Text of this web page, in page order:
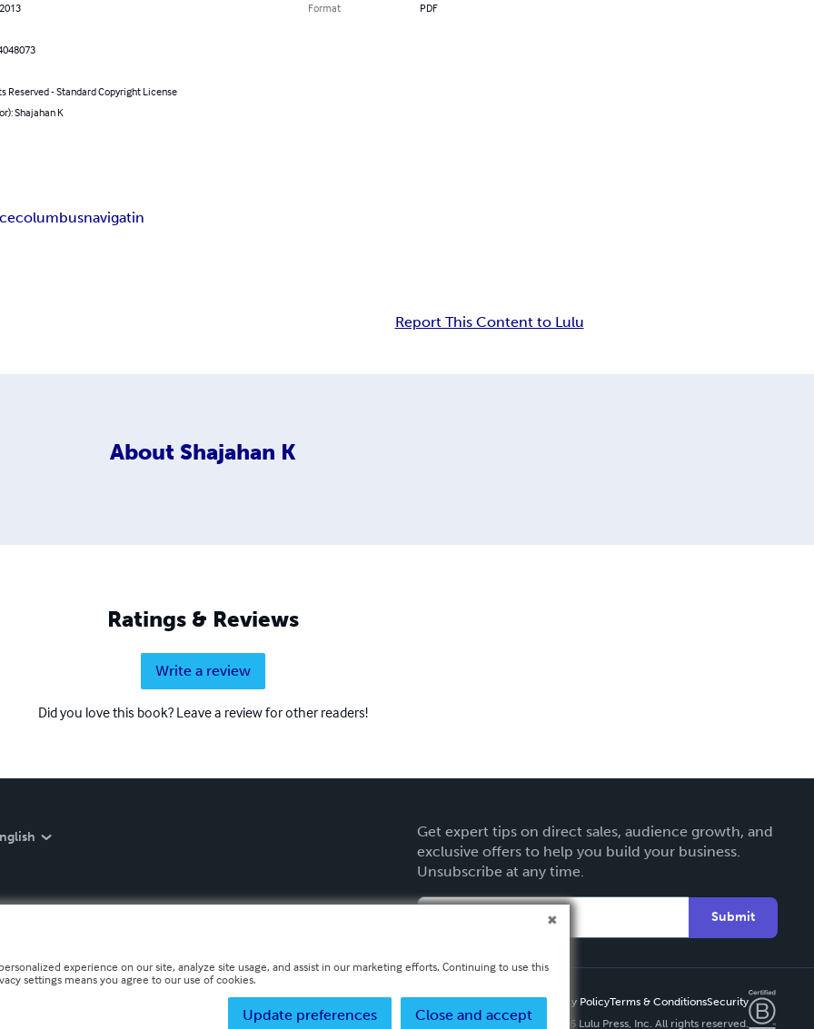
Reserved - Standard Copyright License
Shajahan K
Format PDF
columbusnavigatin
Report This Content to Lulu
About Shajahan K
Ratings & Reviews
Write a review
Did you love this book? Leave a review for other readers!
Get expert tips on direct sales, audience growth, and
exclusive offers to help you build your business.
Unsubscribe at any time.
Submit
Privacy PolicyTerms & ConditionsSecurity
Copyright ©
2026 Lulu Press, Inc. All rights reserved.
experience on our site, analyze site usage, and assist in our marketing efforts. Continuing to use this
settings means you agree to our use of cookies.
Close and accept
Update preferences